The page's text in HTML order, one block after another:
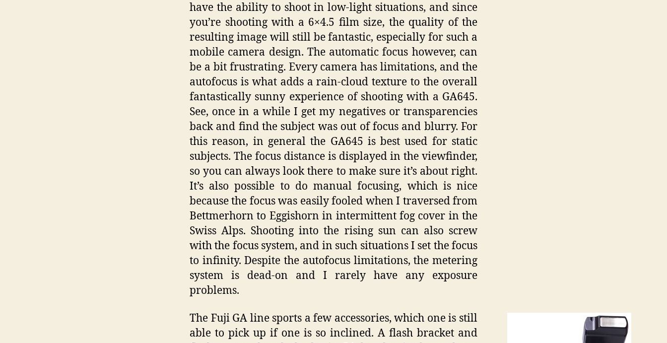
have the ability to shoot in low-light situations, and since
you’re shooting with a 6×4.5 film size, the quality of the
resulting image will still be fantastic, especially for such a
mobile camera design. The automatic focus however, can
be a bit frustrating. Every camera has limitations, and the
autofocus is what adds a rain-cloud texture to the overall
fantastically sunny experience of shooting with a GA645.
See, once in a while I get my negatives or transparencies
back and find the subject was out of focus and blurry. For
this reason, in general the GA645 is best used for static
subjects. The focus distance is displayed in the viewfinder,
so you can always look there to make sure it’s about right.
It’s also possible to do manual focusing, which is nice
because the focus was easily fooled when I traversed from
Bettmerhorn to Eggishorn in intermittent fog cover in the
Swiss Alps. Shooting into the rising sun can also screw
with the focus system, and in such situations I set the focus
to infinity. Despite the autofocus limitations, the metering
system is dead-on and I rarely have any exposure
problems.
The Fuji GA line sports a few accessories, which one is still
able to pick up if one is so inclined. A flash bracket and